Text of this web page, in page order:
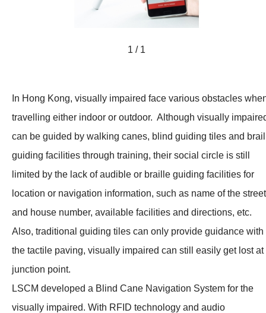
1 / 1
In Hong Kong, visually impaired face various obstacles
travelling either indoor or outdoor. Although visually
can be guided by walking canes, blind guiding tiles and
guiding facilities through training, their social circle is still
limited by the lack of audible or braille guiding facilities for
location or navigation information, such as name of the
and house number, available facilities and directions, etc.
Also, traditional guiding tiles can only provide guidance with
the tactile paving, visually impaired can still easily get lost at
junction point.
LSCM developed a Blind Cane Navigation System for the
visually impaired. With RFID technology and audio